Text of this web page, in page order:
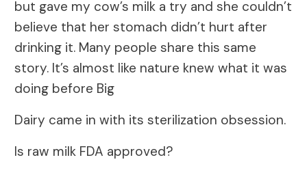
but gave my cow’s milk a try and she couldn’t
believe that her stomach didn’t hurt after
drinking it. Many people share this same
story. It’s almost like nature knew what it was
doing before Big
Dairy came in with its sterilization obsession.
Is raw milk FDA approved?